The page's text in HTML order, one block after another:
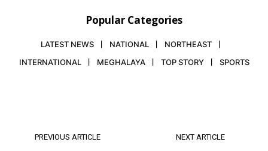
Popular Categories
LATEST NEWS NATIONAL
NORTHEAST
INTERNATIONAL
MEGHALAYA TOP STORY SPORTS
PREVIOUS ARTICLE NEXT ARTICLE